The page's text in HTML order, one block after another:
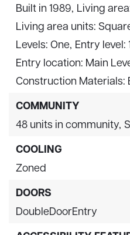
Built in 1989, Living
Living area units:
Levels: One, Entry level:
Entry location: Main
Construction Materials:
COMMUNITY
48 units in community,
COOLING
Zoned
DOORS
DoubleDoorEntry